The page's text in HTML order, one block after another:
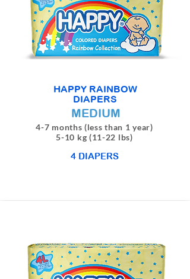
HAPPY RAINBOW
DIAPERS
MEDIUM
4-7 months (less than 1 year)
5-10 kg (11-22 lbs)
4 DIAPERS